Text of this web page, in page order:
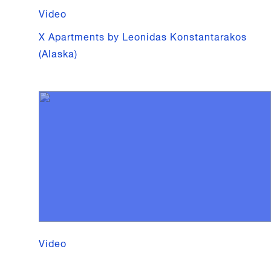
Video
X Apartments by Leonidas Konstantarakos
(Alaska)
Video